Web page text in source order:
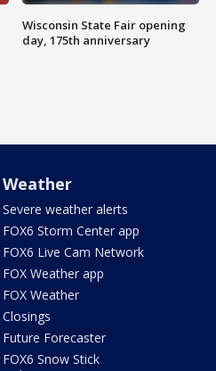
Wisconsin State Fair opening
day, 175th anniversary
Weather
Severe weather alerts
FOX6 Storm Center app
FOX6 Live Cam Network
FOX Weather app
FOX Weather
Closings
Future Forecaster
FOX6 Snow Stick